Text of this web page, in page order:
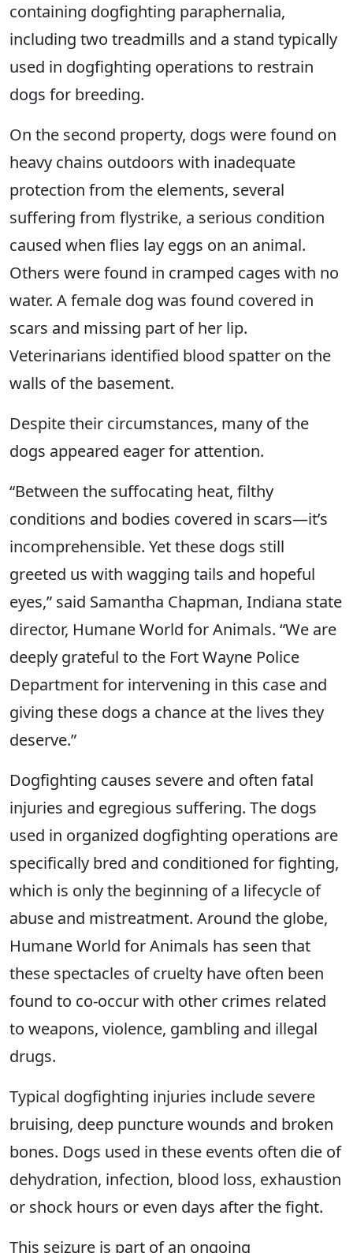
containing dogfighting paraphernalia,
including two treadmills and a stand typically
used in dogfighting operations to restrain
dogs for breeding.
On the second property, dogs were found on
heavy chains outdoors with inadequate
protection from the elements, several
suffering from flystrike, a serious condition
caused when flies lay eggs on an animal.
Others were found in cramped cages with no
water. A female dog was found covered in
scars and missing part of her lip.
Veterinarians identified blood spatter on the
walls of the basement.
Despite their circumstances, many of the
dogs appeared eager for attention.
“Between the suffocating heat, filthy
conditions and bodies covered in scars—it’s
incomprehensible. Yet these dogs still
greeted us with wagging tails and hopeful
eyes,” said Samantha Chapman, Indiana state
director, Humane World for Animals. “We are
deeply grateful to the Fort Wayne Police
Department for intervening in this case and
giving these dogs a chance at the lives they
deserve.”
Dogfighting causes severe and often fatal
injuries and egregious suffering. The dogs
used in organized dogfighting operations are
specifically bred and conditioned for fighting,
which is only the beginning of a lifecycle of
abuse and mistreatment. Around the globe,
Humane World for Animals has seen that
these spectacles of cruelty have often been
found to co-occur with other crimes related
to weapons, violence, gambling and illegal
drugs.
Typical dogfighting injuries include severe
bruising, deep puncture wounds and broken
bones. Dogs used in these events often die of
dehydration, infection, blood loss, exhaustion
or shock hours or even days after the fight.
This seizure is part of an ongoing